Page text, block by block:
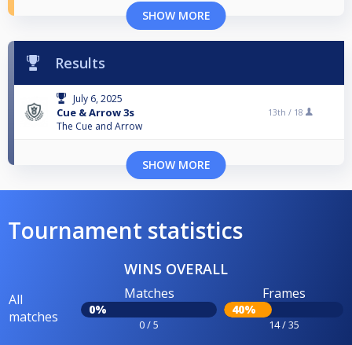
SHOW MORE
Results
July 6, 2025
Cue & Arrow 3s
The Cue and Arrow
13th / 18
SHOW MORE
Tournament statistics
WINS OVERALL
All
matches
Matches
0%
0 / 5
Frames
40%
14 / 35